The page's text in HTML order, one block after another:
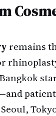
remains